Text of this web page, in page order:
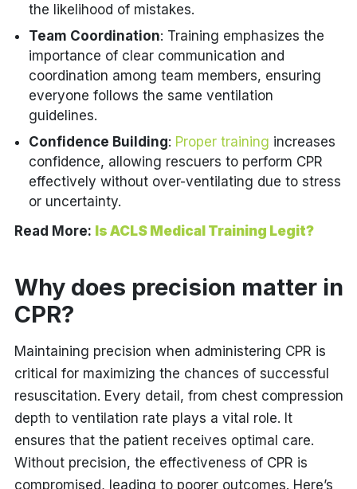
the likelihood of mistakes.
Team Coordination: Training emphasizes the
importance of clear communication and
coordination among team members, ensuring
everyone follows the same ventilation
guidelines.
Confidence Building: Proper training increases
confidence, allowing rescuers to perform CPR
effectively without over-ventilating due to stress
or uncertainty.
Read More: Is ACLS Medical Training Legit?
Why does precision matter in
CPR?
Maintaining precision when administering CPR is
critical for maximizing the chances of successful
resuscitation. Every detail, from chest compression
depth to ventilation rate plays a vital role. It
ensures that the patient receives optimal care.
Without precision, the effectiveness of CPR is
compromised, leading to poorer outcomes. Here’s